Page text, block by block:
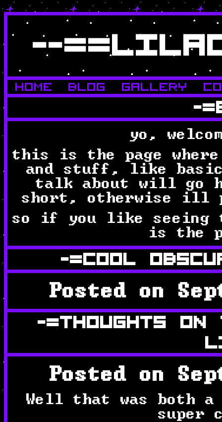
--
HOME BLOG GALLERY
-
yo,
this is the page where
and stuff, like
talk about will go
short, otherwise ill
so if you like seeing
is the
-=COOL
Posted on
-=THOUGHTS
Posted on
Well that was both
super